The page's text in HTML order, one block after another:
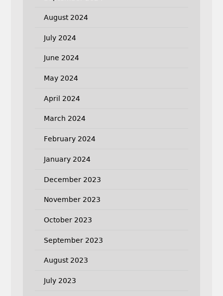
August 2024
July 2024
June 2024
May 2024
April 2024
March 2024
February 2024
January 2024
December 2023
November 2023
October 2023
September 2023
August 2023
July 2023